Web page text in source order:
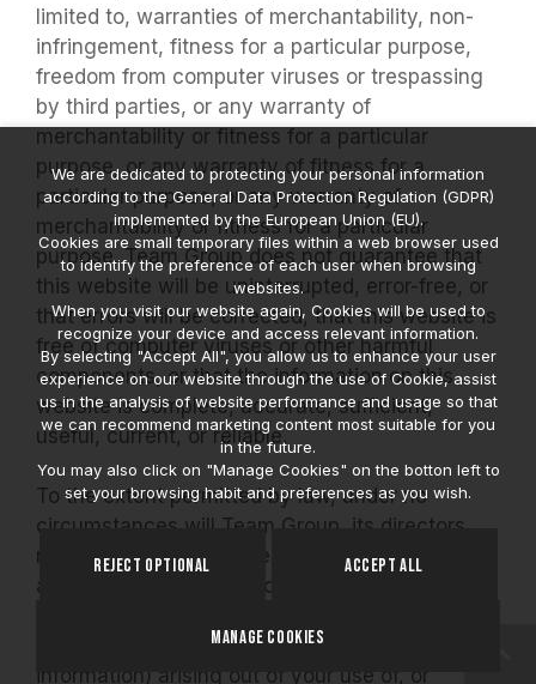
limited to, warranties of merchantability, non-
infringement, fitness for a particular purpose,
freedom from computer viruses or trespassing
by third parties, or any warranty of
merchantability or fitness for a particular
purpose, or any warranty of fitness for a
particular purpose, or any warranty of
merchantability or fitness for a particular
purpose. Team Group does not guarantee that
this website will be uninterrupted, error-free, or
that errors will be corrected, that this website is
free of computer viruses or other harmful
components, or that the information on this
website is complete, accurate, sufficient,
useful, current, or reliable.
To the extent permitted by law, under no
circumstances will Team Group, its directors,
managerial officers, or employees be liable for
any direct, indirect, special, or punitive
profits, business interruptions, and lost
information) arising out of your use of, or
We are dedicated to protecting your personal information
according to the General Data Protection Regulation (GDPR)
implemented by the European Union (EU).
Cookies are small temporary files within a web browser used
to identify the preference of each user when browsing
websites.
When you visit our website again, Cookies will be used to
recognize your device and access relevant information.
By selecting "Accept All", you allow us to enhance your user
experience on our website through the use of Cookie, assist
us in the analysis of website performance and usage so that
we can recommend marketing content most suitable for you
in the future.
You may also click on "Manage Cookies" on the botton left to
set your browsing habit and preferences as you wish.
Reject Optional Accept All
Manage Cookies